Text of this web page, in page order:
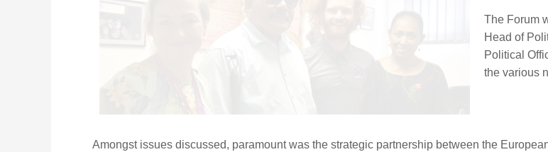
The Forum
Head of
Political
the various
Amongst issues discussed, paramount was the strategic partnership between the